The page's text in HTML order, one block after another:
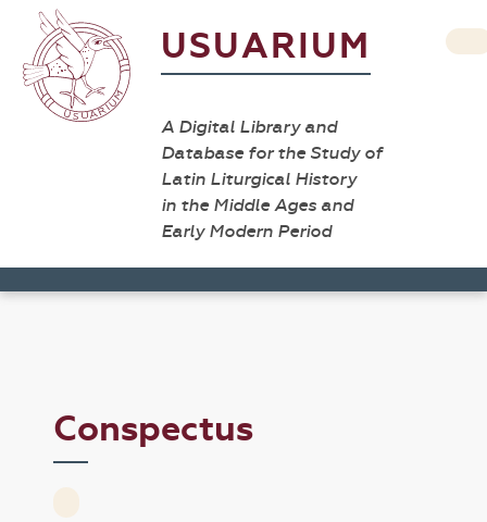
USUARIUM
A Digital Library and
Database for the Study of
Latin Liturgical History
in the Middle Ages and
Early Modern Period
Conspectus